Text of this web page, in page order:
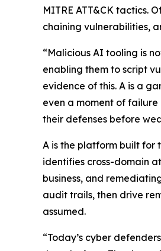
MITRE ATT&CK tactics.
chaining vulnerabilities,
“Malicious AI tooling is
enabling them to script
evidence of this. A is a
even a moment of
their defenses before
A is the platform built for
identifies cross-domain
business, and
audit trails, then drive
assumed.
“Today’s cyber